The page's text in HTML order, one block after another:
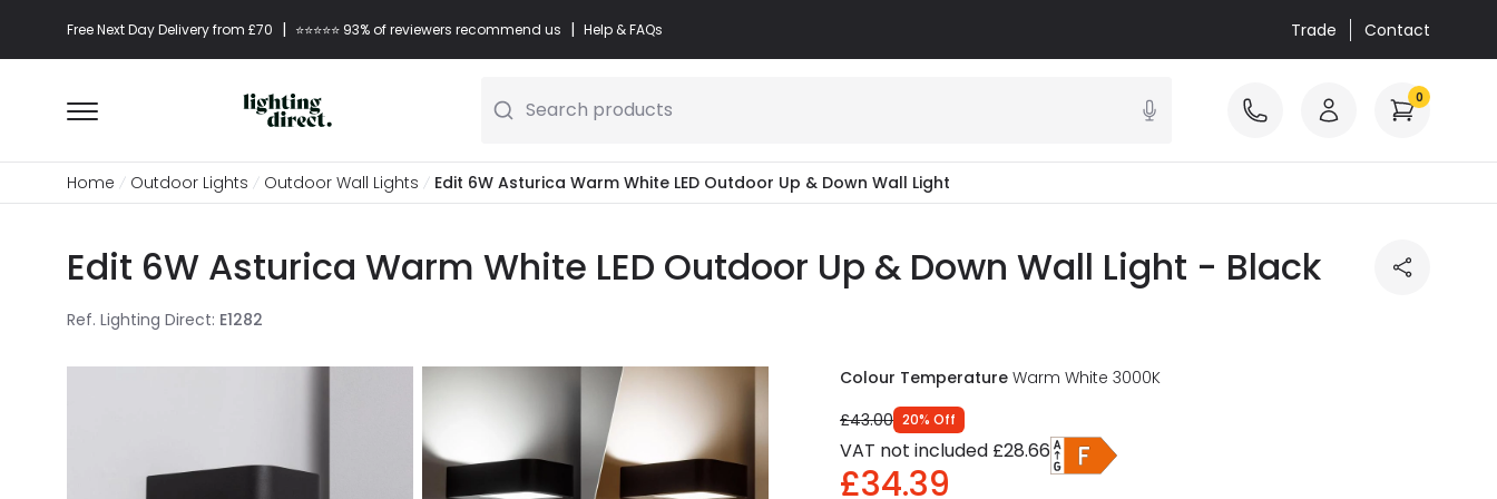
Free Next Day Delivery from £70 | ⭐​⭐​⭐​​⭐⭐​ 93% of reviewers recommend us | Help & FAQs Trade Contact
Search products 0
Home Outdoor Lights Outdoor Wall Lights Edit 6W Asturica Warm White LED Outdoor Up & Down Wall Light
Edit 6W Asturica Warm White LED Outdoor Up & Down Wall Light - Black
Ref. Lighting Direct: E1282
Colour Temperature Warm White 3000K
£43.00 20% Off
VAT not included £28.66
£34.39